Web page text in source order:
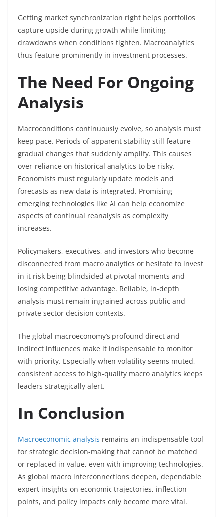
Getting market synchronization right helps portfolios
capture upside during growth while limiting
drawdowns when conditions tighten. Macroanalytics
thus feature prominently in investment processes.
The Need For Ongoing
Analysis
Macroconditions continuously evolve, so analysis must
keep pace. Periods of apparent stability still feature
gradual changes that suddenly amplify. This causes
over-reliance on historical analytics to be risky.
Economists must regularly update models and
forecasts as new data is integrated. Promising
emerging technologies like AI can help economize
aspects of continual reanalysis as complexity
increases.
Policymakers, executives, and investors who become
disconnected from macro analytics or hesitate to invest
in it risk being blindsided at pivotal moments and
losing competitive advantage. Reliable, in-depth
analysis must remain ingrained across public and
private sector decision contexts.
The global macroeconomy’s profound direct and
indirect influences make it indispensable to monitor
with priority. Especially when volatility seems muted,
consistent access to high-quality macro analytics keeps
leaders strategically alert.
In Conclusion
Macroeconomic analysis remains an indispensable tool
for strategic decision-making that cannot be matched
or replaced in value, even with improving technologies.
As global macro interconnections deepen, dependable
expert insights on economic trajectories, inflection
points, and policy impacts only become more vital.